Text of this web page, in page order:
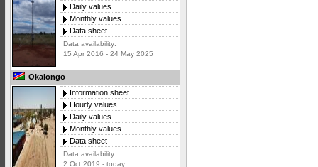
Daily values
Monthly values
Data sheet
Data availability:
15 Apr 2016 - 24 May 2025
Okalongo
Information sheet
Hourly values
Daily values
Monthly values
Data sheet
Data availability:
2 Oct 2019 - today